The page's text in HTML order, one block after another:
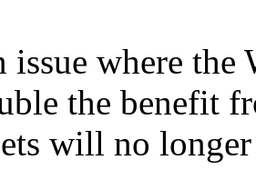
issue where
the benefit
will no